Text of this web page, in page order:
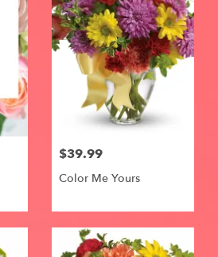
$39.99
Color Me Yours